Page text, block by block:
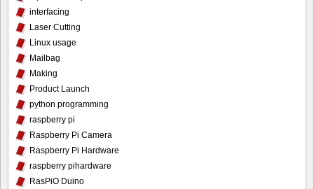
interfacing
Laser Cutting
Linux usage
Mailbag
Making
Product Launch
python programming
raspberry pi
Raspberry Pi Camera
Raspberry Pi Hardware
raspberry pihardware
RasPiO Duino